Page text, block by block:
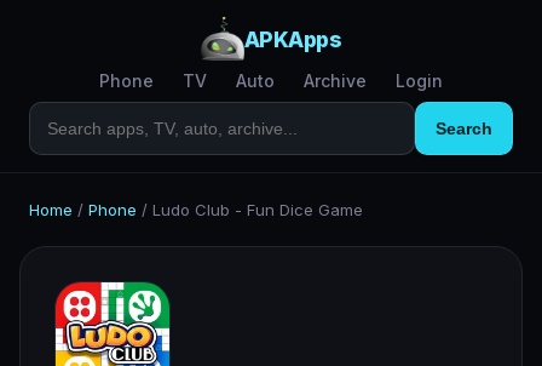
APKApps
Phone TV Auto Archive Login
Search
Home / Phone / Ludo Club - Fun Dice Game